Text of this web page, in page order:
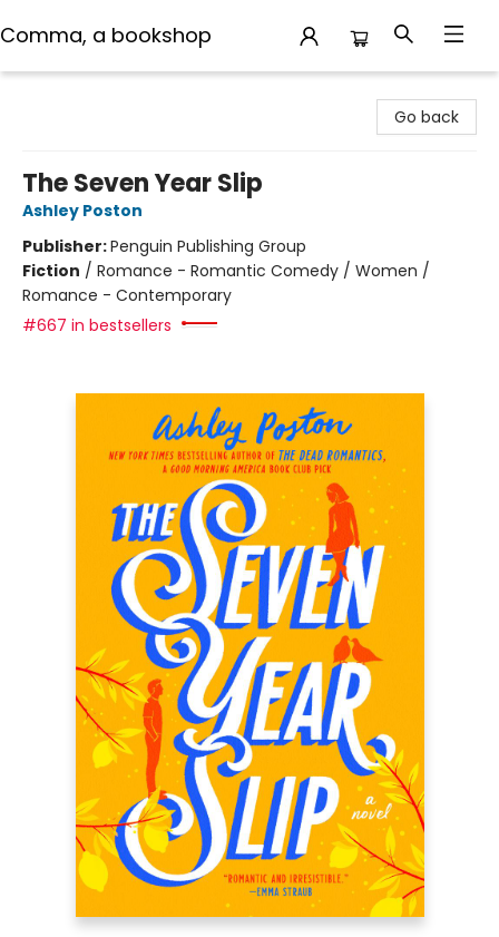
Comma, a bookshop
Go back
The Seven Year Slip
Ashley Poston
Publisher:Penguin Publishing Group
Fiction / Romance - Romantic Comedy / Women /
Romance - Contemporary
#667 in bestsellers